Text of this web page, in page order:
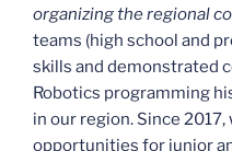
organizing the regional
teams (high school and
skills and demonstrated
Robotics programming
in our region. Since
opportunities for junior